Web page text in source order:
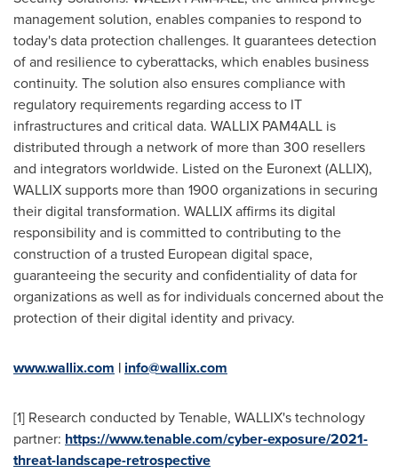
management solution, enables companies to respond to
today's data protection challenges. It guarantees detection
of and resilience to cyberattacks, which enables business
continuity. The solution also ensures compliance with
regulatory requirements regarding access to IT
infrastructures and critical data. WALLIX PAM4ALL is
distributed through a network of more than 300 resellers
and integrators worldwide. Listed on the Euronext (ALLIX),
WALLIX supports more than 1900 organizations in securing
their digital transformation. WALLIX affirms its digital
responsibility and is committed to contributing to the
construction of a trusted European digital space,
guaranteeing the security and confidentiality of data for
organizations as well as for individuals concerned about the
protection of their digital identity and privacy.
www.wallix.com | info@wallix.com
[1] Research conducted by Tenable, WALLIX's technology
partner: https://www.tenable.com/cyber-exposure/2021-
threat-landscape-retrospective